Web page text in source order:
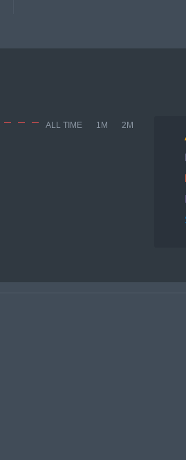
ALL TIME 1M 2M